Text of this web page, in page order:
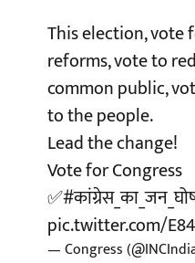
This election, vote
reforms, vote to
common public,
to the people.
Lead the change!
Vote for Congress
✅
pic.twitter.com/
— Congress